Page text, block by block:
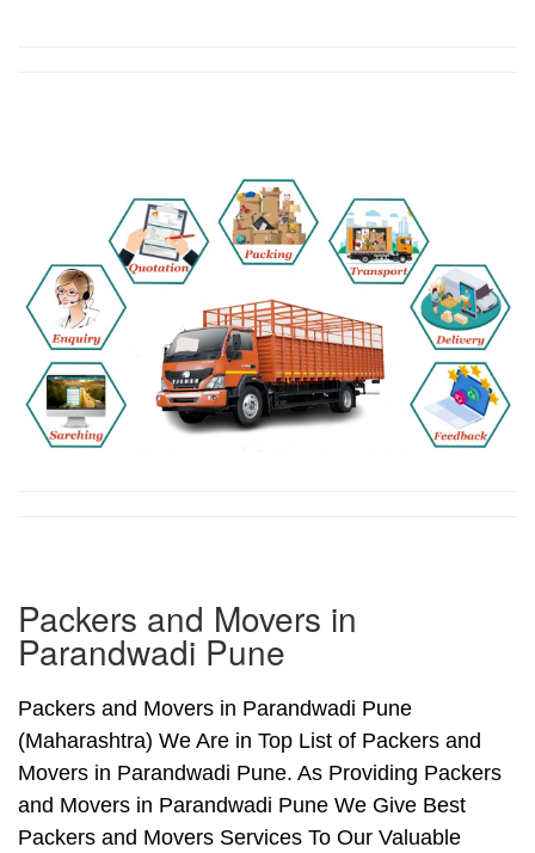
Packers and Movers in
Parandwadi Pune
Packers and Movers in Parandwadi Pune
(Maharashtra) We Are in Top List of Packers and
Movers in Parandwadi Pune. As Providing Packers
and Movers in Parandwadi Pune We Give Best
Packers and Movers Services To Our Valuable